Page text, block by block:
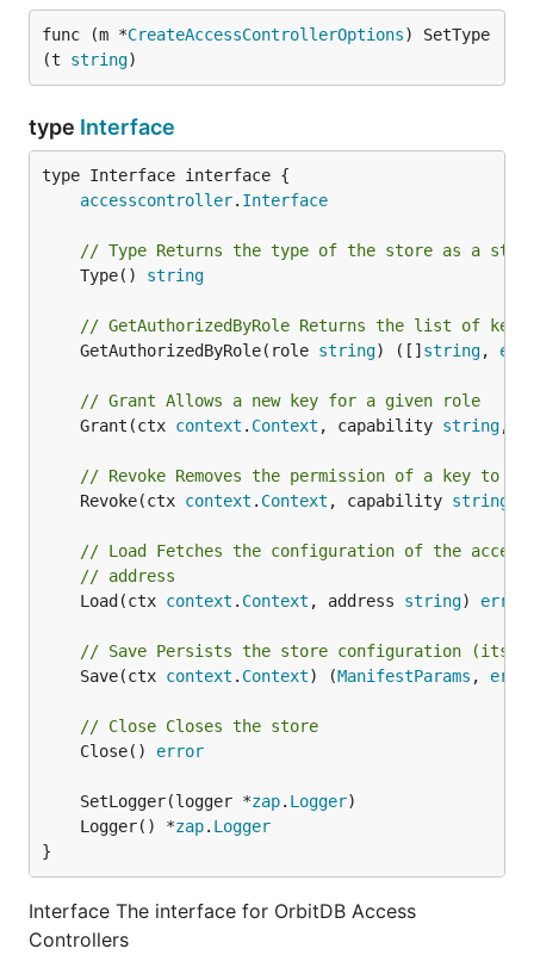
func (m *CreateAccessControllerOptions) SetType
(t string)
type Interface
type Interface interface {
accesscontroller. Interface
// Type Returns the type of the store as a
	Type()
string
// GetAuthorizedByRole Returns the list of
	GetAuthorizedByRole(role
string) ([] string,
// Grant Allows a new key for a given role
	Grant(ctx
context . Context , capability string,
// Revoke Removes the permission of a key to
	Revoke(ctx
context . Context , capability string
// Load Fetches the configuration of the
// address
	Load(ctx
context . Context , address string) error
// Save Persists the store configuration (its
	Save(ctx
context . Context) (ManifestParams ,
// Close Closes the store
	Close()
error
	SetLogger(logger *
zap. Logger
	Logger() *
zap. Logger
}
Interface The interface for OrbitDB Access
Controllers